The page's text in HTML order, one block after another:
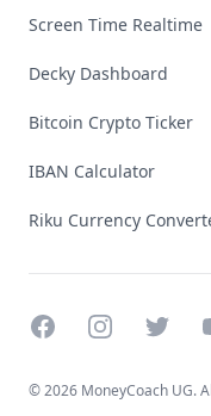
Screen Time Realtime
Decky Dashboard
Bitcoin Crypto Ticker
IBAN Calculator
Riku Currency
FacebookInstagramTwitter
©2026 MoneyCoach UG.